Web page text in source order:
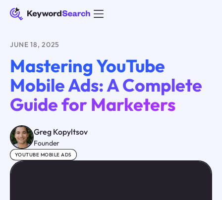
JUNE 18, 2025
Mastering YouTube
Mobile Ads: A Complete
Guide for Marketers
Greg Kopyltsov
Founder
YOUTUBE MOBILE ADS